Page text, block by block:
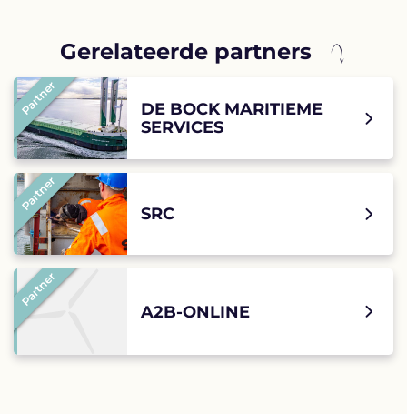
Gerelateerde partners
Partner
DE BOCK MARITIEME
SERVICES
Partner
SRC
Partner
A2B-ONLINE